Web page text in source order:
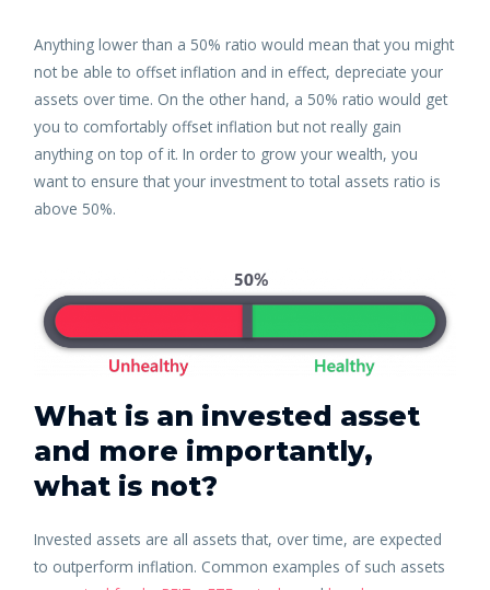
Anything lower than a 50% ratio would mean that you might
not be able to offset inflation and in effect, depreciate your
assets over time. On the other hand, a 50% ratio would get
you to comfortably offset inflation but not really gain
anything on top of it. In order to grow your wealth, you
want to ensure that your investment to total assets ratio is
above 50%.
What is an invested asset
and more importantly,
what is not?
Invested assets are all assets that, over time, are expected
to outperform inflation. Common examples of such assets